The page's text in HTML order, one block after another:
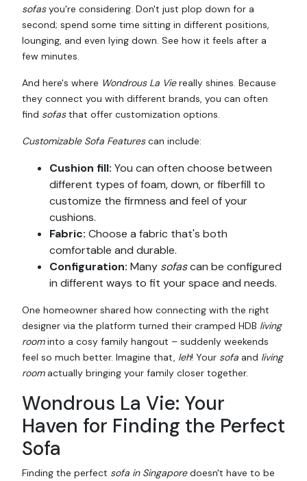
sofasyou're considering. Don't just plop down for a
second; spend some time sitting in different positions,
lounging, and even lying down. See how it feels after a
few minutes.
And here's where Wondrous La Viereally shines. Because
they connect you with different brands, you can often
find sofasthat offer customization options.
Customizable Sofa Featurescan include:
Cushion fill: You can often choose between
different types of foam, down, or fiberfill to
customize the firmness and feel of your
cushions.
Fabric: Choose a fabric that's both
comfortable and durable.
Configuration: Many sofascan be configured
in different ways to fit your space and needs.
One homeowner shared how connecting with the right
designer via the platform turned their cramped HDB living
roominto a cosy family hangout – suddenly weekends
feel so much better. Imagine that, leh! Your sofa and living
roomactually bringing your family closer together.
Wondrous La Vie: Your
Haven for Finding the Perfect
Sofa
Finding the perfect sofa in Singaporedoesn't have to be